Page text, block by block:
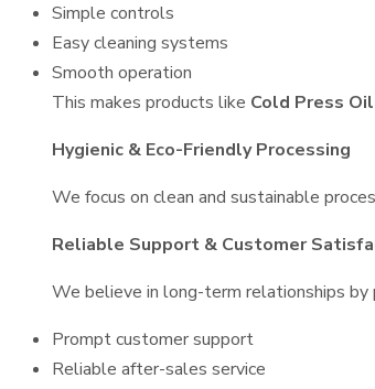
Simple controls
Easy cleaning systems
Smooth operation
This makes products like Cold Press
Hygienic & Eco-Friendly Processing
We focus on clean and sustainable
Reliable Support & Customer
We believe in long-term relationships by
Prompt customer support
Reliable after-sales service